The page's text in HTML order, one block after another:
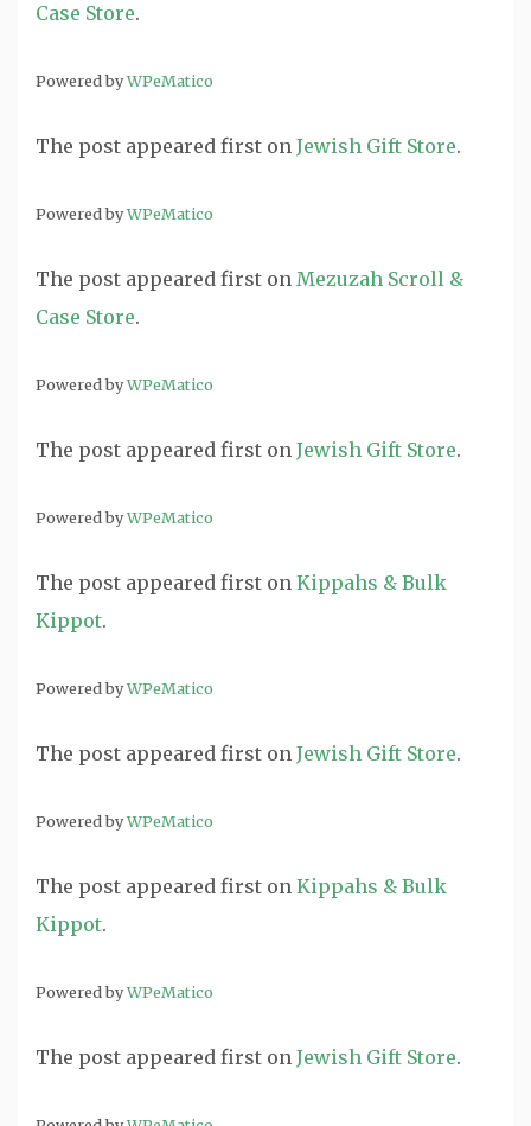
Case Store.
Powered byWPeMatico
The post appeared first on Jewish Gift Store.
Powered byWPeMatico
The post appeared first on Mezuzah Scroll &
Case Store.
Powered byWPeMatico
The post appeared first on Jewish Gift Store.
Powered byWPeMatico
The post appeared first on Kippahs & Bulk
Kippot.
Powered byWPeMatico
The post appeared first on Jewish Gift Store.
Powered byWPeMatico
The post appeared first on Kippahs & Bulk
Kippot.
Powered byWPeMatico
The post appeared first on Jewish Gift Store.